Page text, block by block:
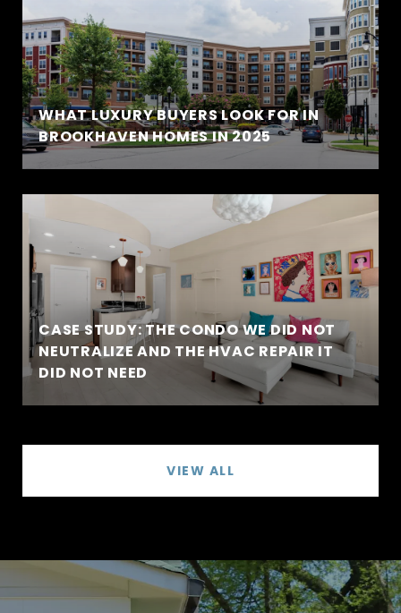
WHAT LUXURY BUYERS LOOK FOR IN
BROOKHAVEN HOMES IN 2025
CASE STUDY: THE CONDO WE DID NOT
NEUTRALIZE AND THE HVAC REPAIR IT
DID NOT NEED
VIEW ALL